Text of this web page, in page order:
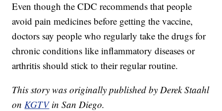
Even though the CDC recommends that people
avoid pain medicines before getting the vaccine,
doctors say people who regularly take the drugs for
chronic conditions like inflammatory diseases or
arthritis should stick to their regular routine.
This story was originally published by Derek Staahl
on KGTVin San Diego.